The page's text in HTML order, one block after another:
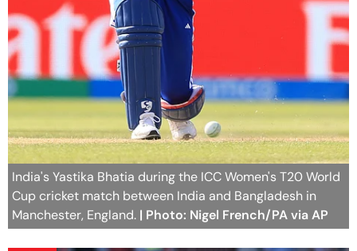
India's Yastika Bhatia during the ICC Women's T20 World
Cup cricket match between India and Bangladesh in
Manchester, England. | Photo: Nigel French/PA via AP